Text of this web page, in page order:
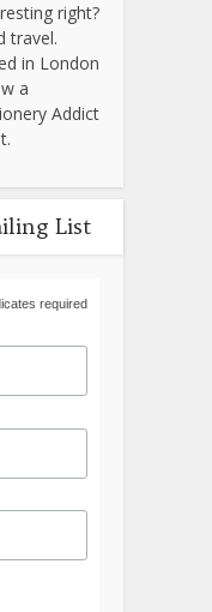
right?
travel.
in London
a
Addict
List
required